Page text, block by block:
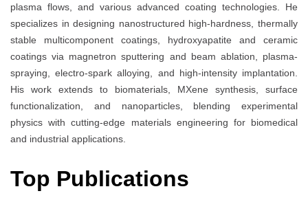
plasma flows, and various advanced coating technologies. He
specializes in designing nanostructured high-hardness, thermally
stable multicomponent coatings, hydroxyapatite and ceramic
coatings via magnetron sputtering and beam ablation, plasma-
spraying, electro-spark alloying, and high-intensity implantation.
His work extends to biomaterials, MXene synthesis, surface
functionalization, and nanoparticles, blending experimental
physics with cutting-edge materials engineering for biomedical
and industrial applications.
Top Publications